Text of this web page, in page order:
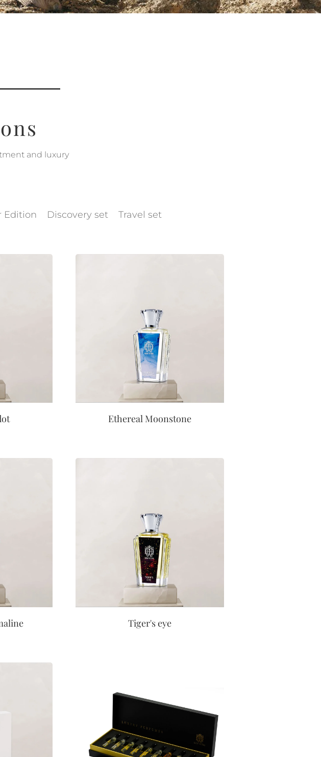
and luxury
Edition Discovery set Travel set
Ethereal Moonstone
Tiger's eye